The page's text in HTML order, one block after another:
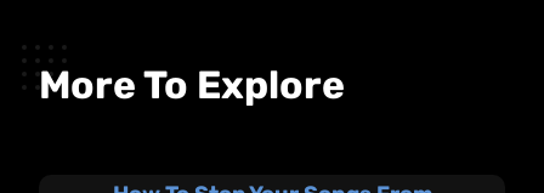
More To Explore